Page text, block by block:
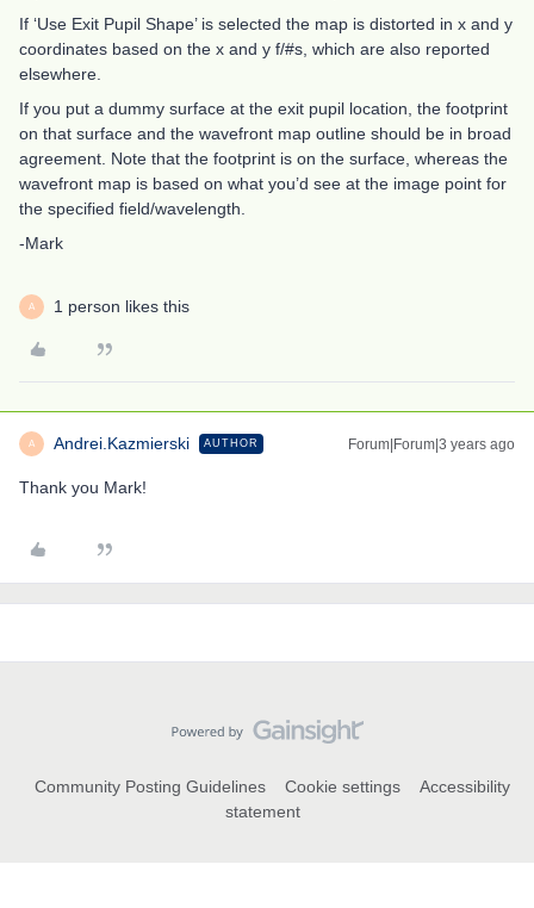
If ‘Use Exit Pupil Shape’ is selected the map is distorted in x and y
coordinates based on the x and y f/#s, which are also reported
elsewhere.
If you put a dummy surface at the exit pupil location, the footprint
on that surface and the wavefront map outline should be in broad
agreement. Note that the footprint is on the surface, whereas the
wavefront map is based on what you’d see at the image point for
the specified field/wavelength.
-Mark
A 1 person likes this
A Andrei.Kazmierski AUTHOR Forum|Forum|3 years ago
Thank you Mark!
Community Posting Guidelines Cookie settings
Accessibility
statement